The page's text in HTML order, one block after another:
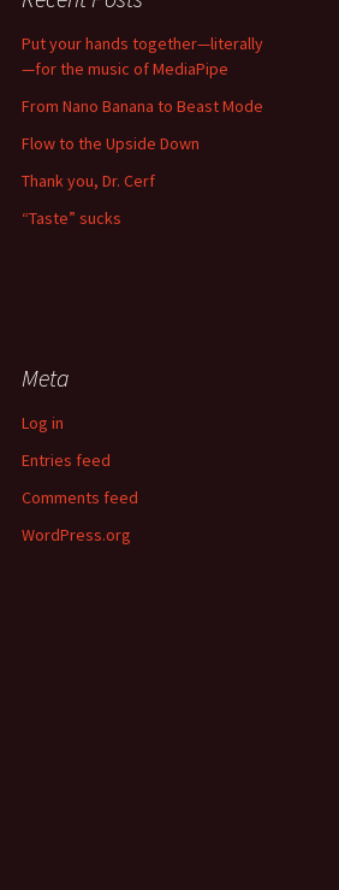
Put your hands together—literally
—for the music of MediaPipe
From Nano Banana to Beast Mode
Flow to the Upside Down
Thank you, Dr. Cerf
“Taste” sucks
Meta
Log in
Entries feed
Comments feed
WordPress.org